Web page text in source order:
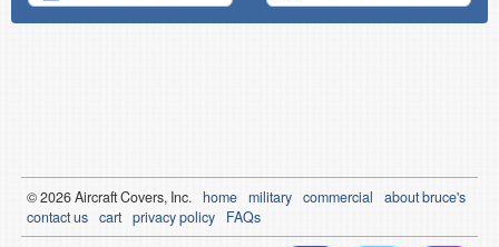
© 2026Aircraft Covers, Inc. home military commercial
about bruce's
contact us cart privacy policy FAQs